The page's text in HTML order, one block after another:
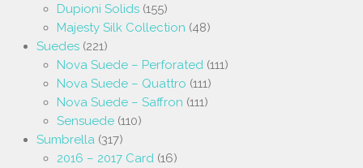
Dupioni Solids (155)
Majesty Silk Collection (48)
Suedes (221)
Nova Suede – Perforated (111)
Nova Suede – Quattro (111)
Nova Suede – Saffron (111)
Sensuede (110)
Sumbrella (317)
2016 – 2017 Card (16)